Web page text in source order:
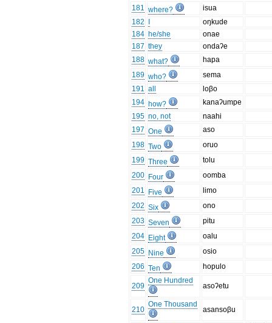
181 where?
isua
182
oŋkude
184 he/she
onae
187 they
ondaʔe
188 what?
hapa
189 who?
sema
191 all
loβo
194 how?
kanaʔumpe
195 no, not
naahi
197 One
aso
198 Two
oruo
199 Three
tolu
200 Four
oomba
201
Five
limo
202 Six
ono
203 Seven
pitu
204 Eight
oalu
205 Nine
osio
206 Ten hopulo
209
One Hundred
asoʔetu
210
One Thousand
asansoβu